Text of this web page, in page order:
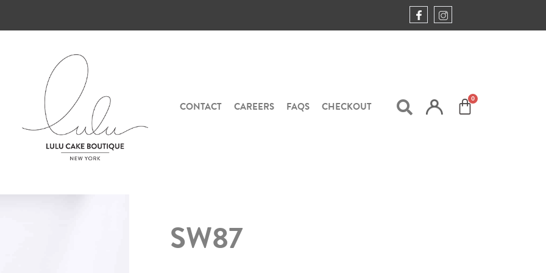
CONTACT CAREERS FAQS CHECKOUT
SW87